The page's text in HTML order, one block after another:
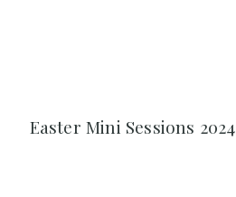
Easter Mini Sessions 2024